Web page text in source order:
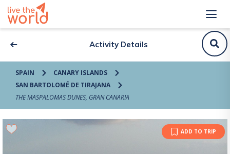
Activity Details
SPAIN
CANARY ISLANDS
SAN BARTOLOMÉ DE TIRAJANA
THE MASPALOMAS DUNES, GRAN CANARIA
ADD TO TRIP